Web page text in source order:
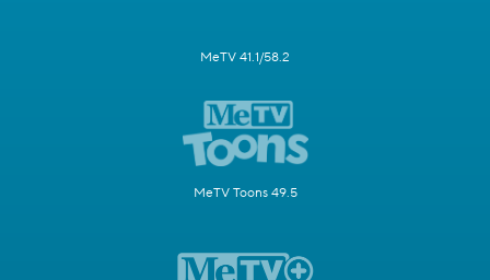
MeTV 41.1/58.2
MeTV Toons 49.5